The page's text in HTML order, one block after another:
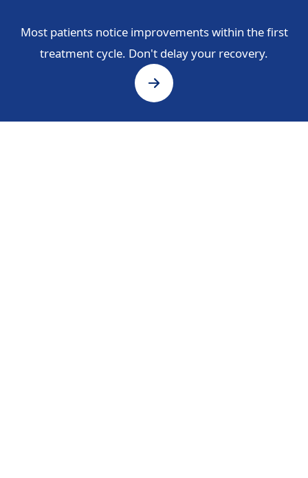
Most patients notice improvements within the first
treatment cycle. Don't delay your recovery.